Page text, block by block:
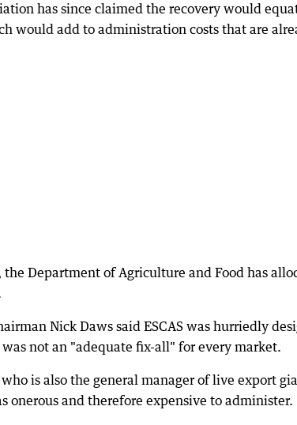
has since claimed the recovery would
would add to administration costs that are
the Department of Agriculture and Food has
Nick Daws said ESCAS was hurriedly
not an "adequate fix-all" for every market.
is also the general manager of live export
onerous and therefore expensive to administer.